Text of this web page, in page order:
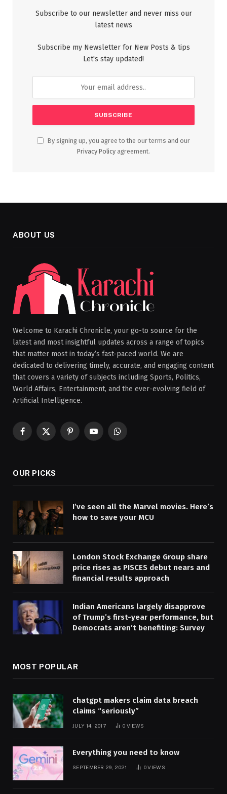
Subscribe to our newsletter and never miss our
latest news
Subscribe my Newsletter for New Posts & tips
Let's stay updated!
By signing up, you agree to the our terms and our
Privacy Policy agreement.
ABOUT US
Welcome to Karachi Chronicle, your go-to source for the
latest and most insightful updates across a range of topics
that matter most in today’s fast-paced world. We are
dedicated to delivering timely, accurate, and engaging content
that covers a variety of subjects including Sports, Politics,
World Affairs, Entertainment, and the ever-evolving field of
Artificial Intelligence.
Facebook
X
PinterestYouTubeWhatsApp
OUR PICKS
I’ve seen all the Marvel movies. Here’s
how to save your MCU
London Stock Exchange Group share
price rises as PISCES debut nears and
financial results approach
Indian Americans largely disapprove
of Trump’s first-year performance, but
Democrats aren’t benefiting: Survey
MOST POPULAR
chatgpt makers claim data breach
claims “seriously”
JULY 14, 2017 0 VIEWS
Everything you need to know
SEPTEMBER 29, 2021 0VIEWS